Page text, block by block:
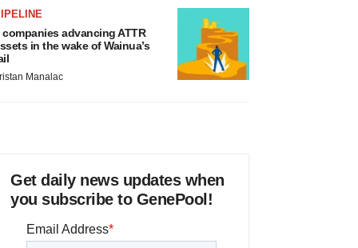
companies advancing ATTR
in the wake of Wainua’s
Manalac
Get daily news updates when
you subscribe to GenePool!